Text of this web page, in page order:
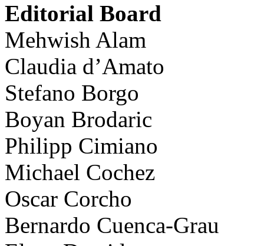
Editorial Board
Mehwish Alam
Claudia d’Amato
Stefano Borgo
Boyan Brodaric
Philipp Cimiano
Michael Cochez
Oscar Corcho
Bernardo Cuenca-Grau